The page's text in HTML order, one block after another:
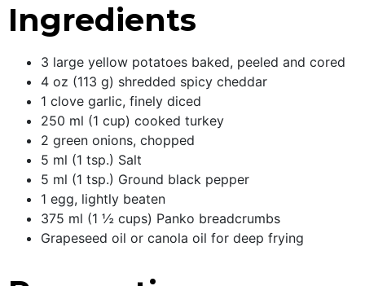
Ingredients
3 large yellow potatoes baked, peeled and cored
4 oz (113 g) shredded spicy cheddar
1 clove garlic, finely diced
250 ml (1 cup) cooked turkey
2 green onions, chopped
5 ml (1 tsp.) Salt
5 ml (1 tsp.) Ground black pepper
1 egg, lightly beaten
375 ml (1 ½ cups) Panko breadcrumbs
Grapeseed oil or canola oil for deep frying